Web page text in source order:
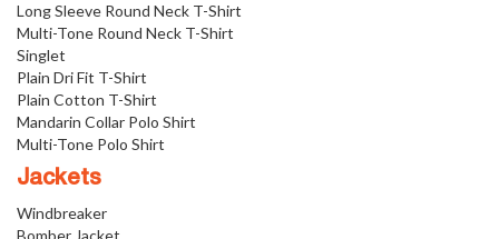
Long Sleeve Round Neck T-Shirt
Multi-Tone Round Neck T-Shirt
Singlet
Plain Dri Fit T-Shirt
Plain Cotton T-Shirt
Mandarin Collar Polo Shirt
Multi-Tone Polo Shirt
Jackets
Windbreaker